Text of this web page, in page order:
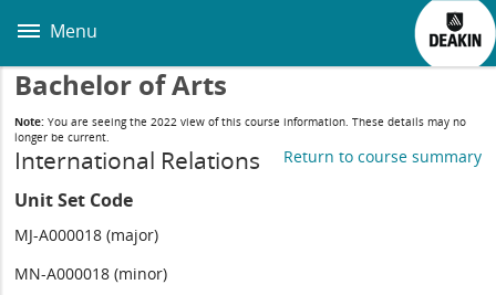
main
Menu
Bachelor of Arts
Note: You are seeing the 2022 view of this course information. These details may no
longer be current.
Return to course summary
International Relations
Unit Set Code
MJ-A000018 (major)
MN-A000018 (minor)